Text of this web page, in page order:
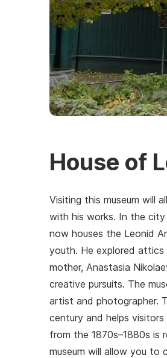
House of
Visiting this museum will
with his works. In the
now houses the Leonid
youth. He explored attics
mother, Anastasia
creative pursuits. The
artist and photographer.
century and helps
from the 1870s–1880s is
museum will allow you to